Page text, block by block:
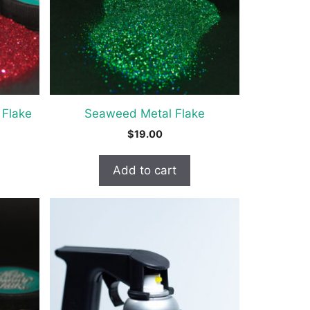
Seaweed Metal Flake
$19.00
Add to cart